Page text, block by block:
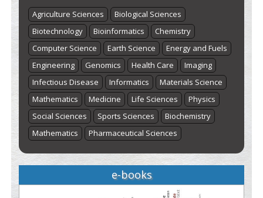
Agriculture Sciences
Biological Sciences
Biotechnology
Bioinformatics
Chemistry
Computer Science
Earth Science
Energy and Fuels
Engineering
Genomics Health Care
Imaging
Infectious Disease
Informatics
Materials Science
Mathematics
Medicine Life Sciences
Physics
Social Sciences
Sports Sciences
Biochemistry
Mathematics
Pharmaceutical Sciences
e-books